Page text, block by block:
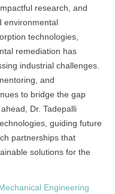
research, and
environmental
technologies,
remediation has
industrial challenges.
and
to bridge the gap
Dr. Tadepalli
guiding future
partnerships that
solutions for the
Engineering